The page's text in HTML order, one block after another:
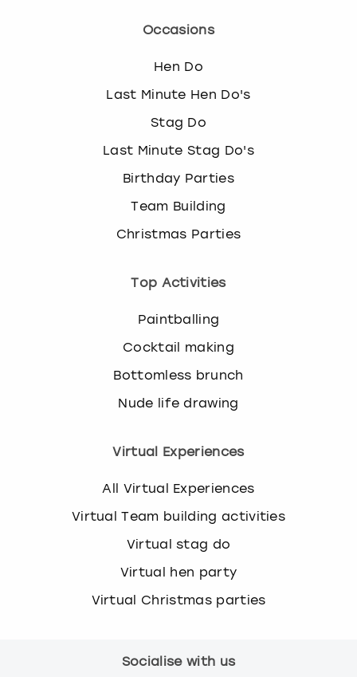
Occasions
Hen Do
Last Minute Hen Do's
Stag Do
Last Minute Stag Do's
Birthday Parties
Team Building
Christmas Parties
Top Activities
Paintballing
Cocktail making
Bottomless brunch
Nude life drawing
Virtual Experiences
All Virtual Experiences
Virtual Team building activities
Virtual stag do
Virtual hen party
Virtual Christmas parties
Socialise with us